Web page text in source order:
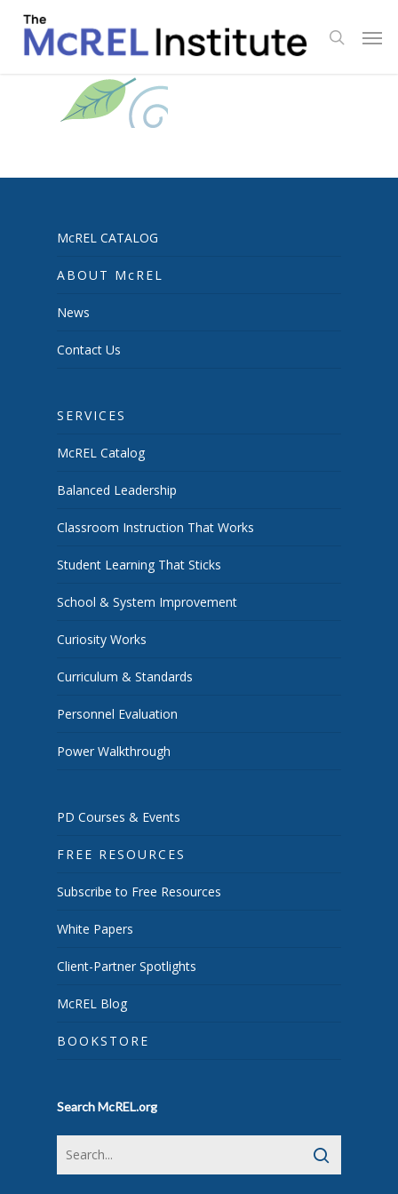
main
search
McREL CATALOG
ABOUT McREL
News
Contact Us
SERVICES
McREL Catalog
Balanced Leadership
Classroom Instruction That Works
Student Learning That Sticks
School & System Improvement
Curiosity Works
Curriculum & Standards
Personnel Evaluation
Power Walkthrough
PD Courses & Events
FREE RESOURCES
Subscribe to Free Resources
White Papers
Client-Partner Spotlights
McREL Blog
BOOKSTORE
Search McREL.org